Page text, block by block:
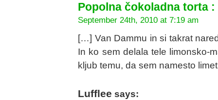
Popolna čokoladna torta
September 24th, 2010 at 7:19 am
[…] Van Dammu in si takrat
In ko sem delala tele limonsko-
kljub temu, da sem namesto
Lufflee says: